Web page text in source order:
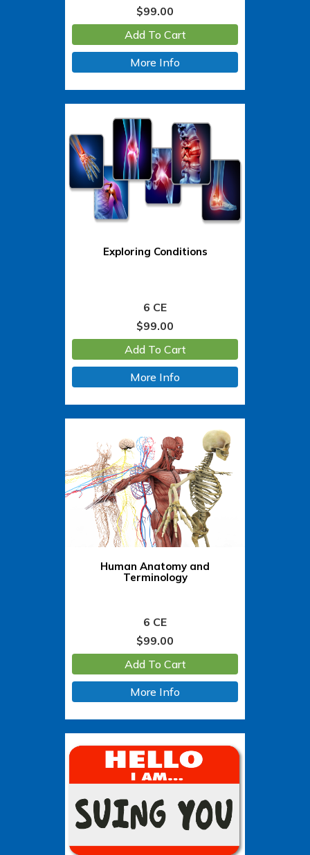
$99.00
Add To Cart
More Info
Exploring Conditions
6 CE
$99.00
Add To Cart
More Info
Human Anatomy and
Terminology
6 CE
$99.00
Add To Cart
More Info